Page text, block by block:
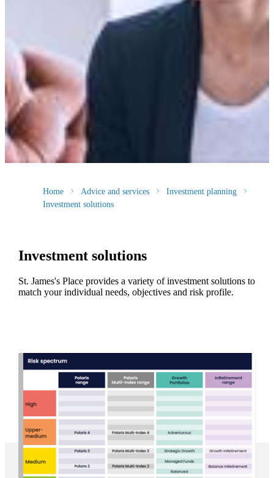
Home Advice and services
Investment planning
Investment solutions
Investment solutions
St. James'sPlace provides a variety of investment solutions to
match your individual needs, objectives and risk profile.